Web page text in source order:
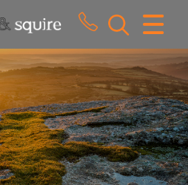
CLOSE MENU
HOME
SALES
LETTINGS
WHY CHOOSE US